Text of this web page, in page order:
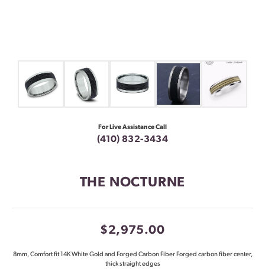
For Live Assistance Call
(410) 832-3434
THE NOCTURNE
$2,975.00
8mm, Comfort fit 14K White Gold and Forged Carbon Fiber Forged carbon fiber center,
thick straight edges